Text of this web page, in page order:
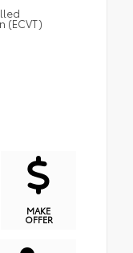
(ECVT)
MAKE
OFFER